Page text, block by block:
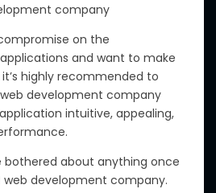
company
on the
and want to make
highly recommended to
development company
intuitive, appealing,
bothered about anything once
development company.